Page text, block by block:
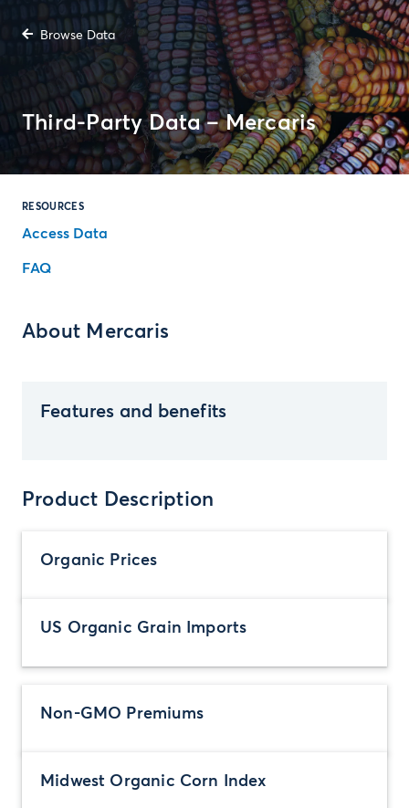
Browse Data
Third-Party Data – Mercaris
RESOURCES
Access Data
FAQ
About Mercaris
Features and benefits
Product Description
Organic Prices
US Organic Grain Imports
Non-GMO Premiums
Midwest Organic Corn Index